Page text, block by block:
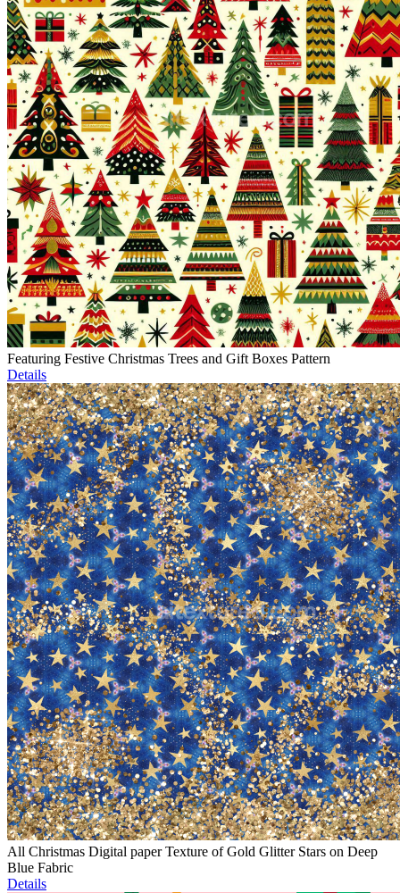
Featuring Festive Christmas Trees and Gift Boxes Pattern
Details
All Christmas Digital paper Texture of Gold Glitter Stars on Deep
Blue Fabric
Details